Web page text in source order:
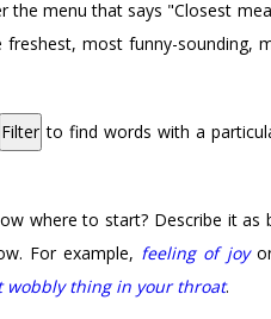
menu that says "Closest
most funny-sounding,
Filter to find words with a
where to start? Describe it as
For example, feeling of joy
wobbly thing in your throat.